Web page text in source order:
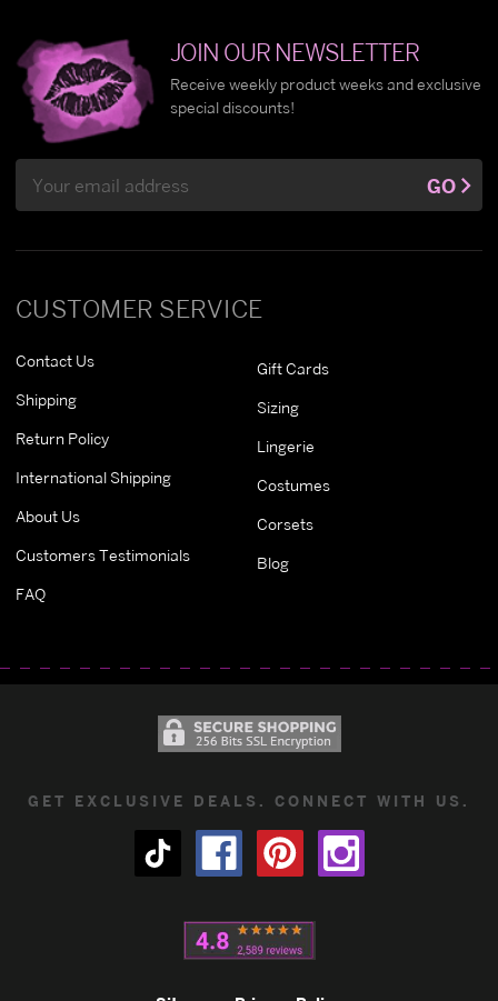
CUSTOMER SERVICE
Contact Us
Shipping
Return Policy
International Shipping
About Us
Customers Testimonials
FAQ
Gift Cards
Sizing
Lingerie
Costumes
Corsets
Blog
JOIN OUR NEWSLETTER
Receive weekly product weeks and exclusive
special discounts!
Address
GO
GET EXCLUSIVE DEALS. CONNECT WITH US.